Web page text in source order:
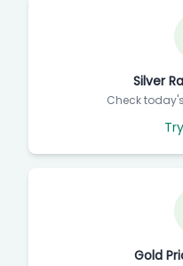
Silver
Check
Gold